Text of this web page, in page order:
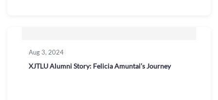
Aug 3, 2024
XJTLU Alumni Story: Felicia Amuntai’s Journey